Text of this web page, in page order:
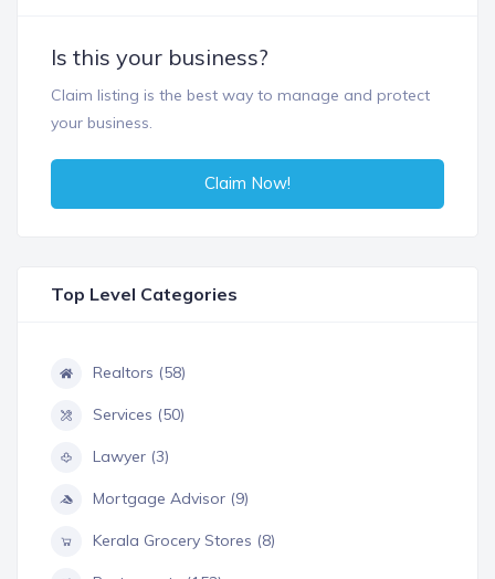
Is this your business?
Claim listing is the best way to manage and protect
your business.
Claim Now!
Top Level Categories
Realtors (58)
Services (50)
Lawyer (3)
Mortgage Advisor (9)
Kerala Grocery Stores (8)